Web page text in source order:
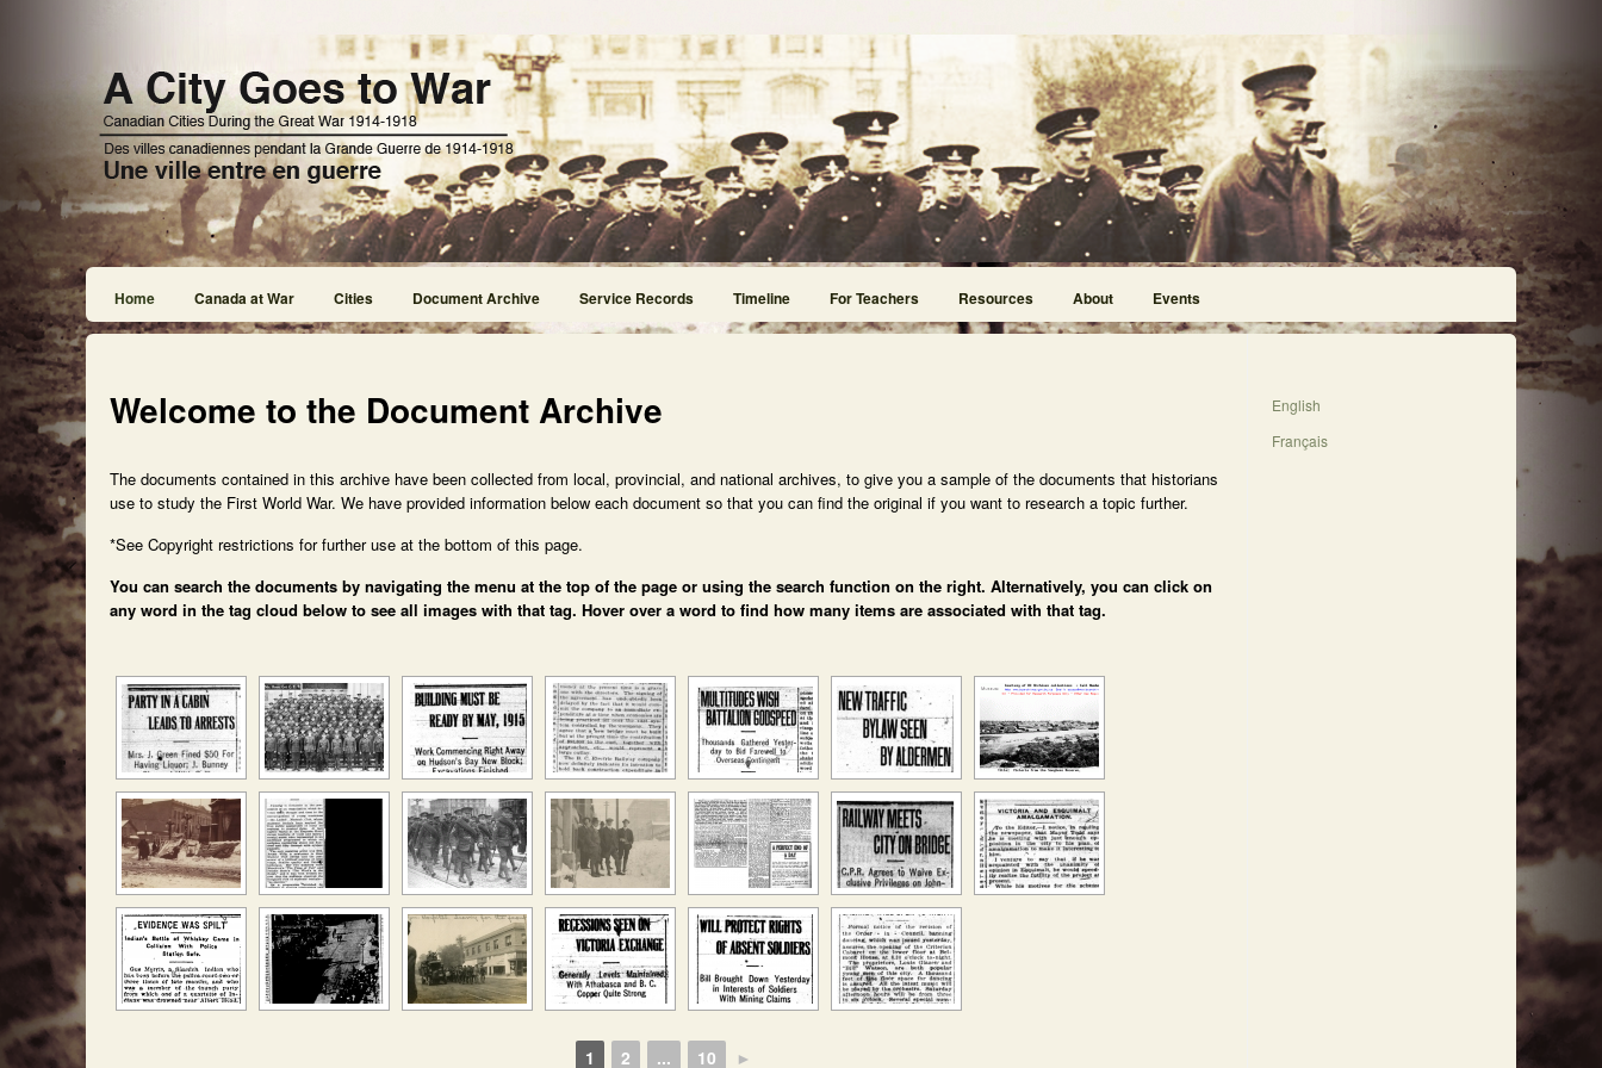
Home Canada at War Cities Document Archive Service Records Timeline For Teachers Resources About Events
Welcome to the Document Archive
The documents contained in this archive have been collected from local, provincial, and national archives, to give you a sample of the documents that historians
use to study the First World War. We have provided information below each document so that you can find the original if you want to research a topic further.
*See Copyright restrictions for further use at the bottom of this page.
You can search the documents by navigating the menu at the top of the page or using the search function on the right. Alternatively, you can click on
any word in the tag cloud below to see all images with that tag. Hover over a word to find how many items are associated with that tag.
1 2 ... 10 ►
English
Français